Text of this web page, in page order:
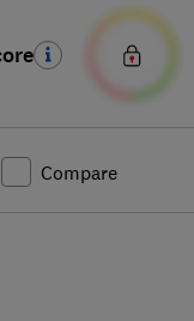
Compare